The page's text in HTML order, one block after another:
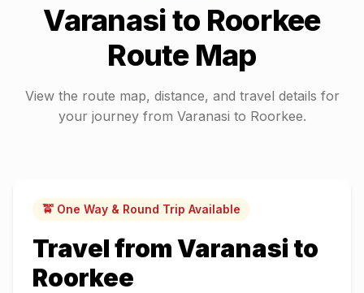
Varanasito Roorkee
Route Map
View the route map, distance, and travel details for
your journey from Varanasi to Roorkee.
🚖 One Way & Round Trip Available
Travel fromVaranasi to
Roorkee